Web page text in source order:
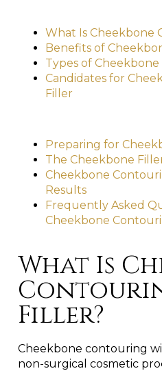
What Is Cheekbone
Benefits of
Types of
Candidates for
Filler
Preparing for
The Cheekbone
Cheekbone
Results
Frequently Asked
Cheekbone
What Is
Filler?
Cheekbone contouring
non-surgical cosmetic